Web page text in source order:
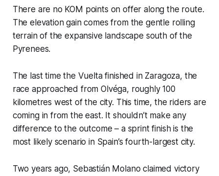
There are no KOM points on offer along the route.
The elevation gain comes from the gentle rolling
terrain of the expansive landscape south of the
Pyrenees.
The last time the Vuelta finished in Zaragoza, the
race approached from Olvéga, roughly 100
kilometres west of the city. This time, the riders are
coming in from the east. It shouldn’t make any
difference to the outcome – a sprint finish is the
most likely scenario in Spain’s fourth-largest city.
Two years ago, Sebastián Molano claimed victory